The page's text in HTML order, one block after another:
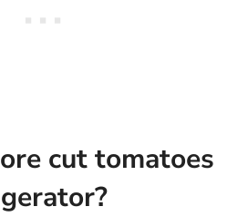
cut tomatoes